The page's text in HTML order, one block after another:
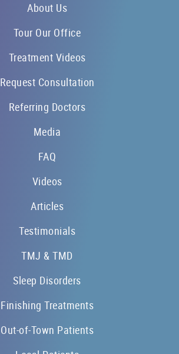
About Us
Tour Our Office
Treatment Videos
Request Consultation
Referring Doctors
Media
FAQ
Videos
Articles
Testimonials
TMJ & TMD
Sleep Disorders
Finishing Treatments
Out-of-Town Patients